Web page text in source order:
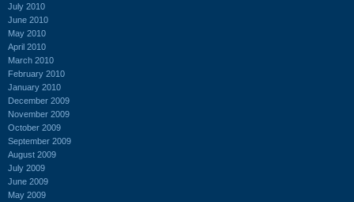
July 2010
June 2010
May 2010
April 2010
March 2010
February 2010
January 2010
December 2009
November 2009
October 2009
September 2009
August 2009
July 2009
June 2009
May 2009